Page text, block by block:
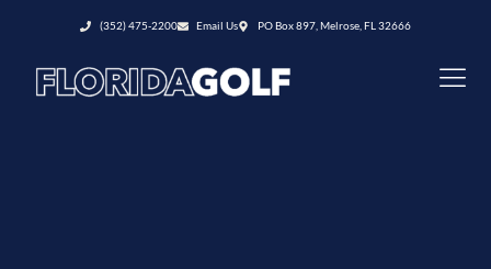
(352) 475-2200 Email Us PO Box 897, Melrose, FL 32666